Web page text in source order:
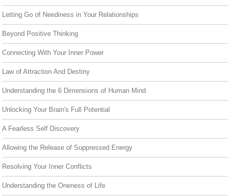
Letting Go of Neediness in Your Relationships
Beyond Positive Thinking
Connecting With Your Inner Power
Law of Attraction And Destiny
Understanding the 6 Dimensions of Human Mind
Unlocking Your Brain's Full Potential
A Fearless Self Discovery
Allowing the Release of Suppressed Energy
Resolving Your Inner Conflicts
Understanding the Oneness of Life